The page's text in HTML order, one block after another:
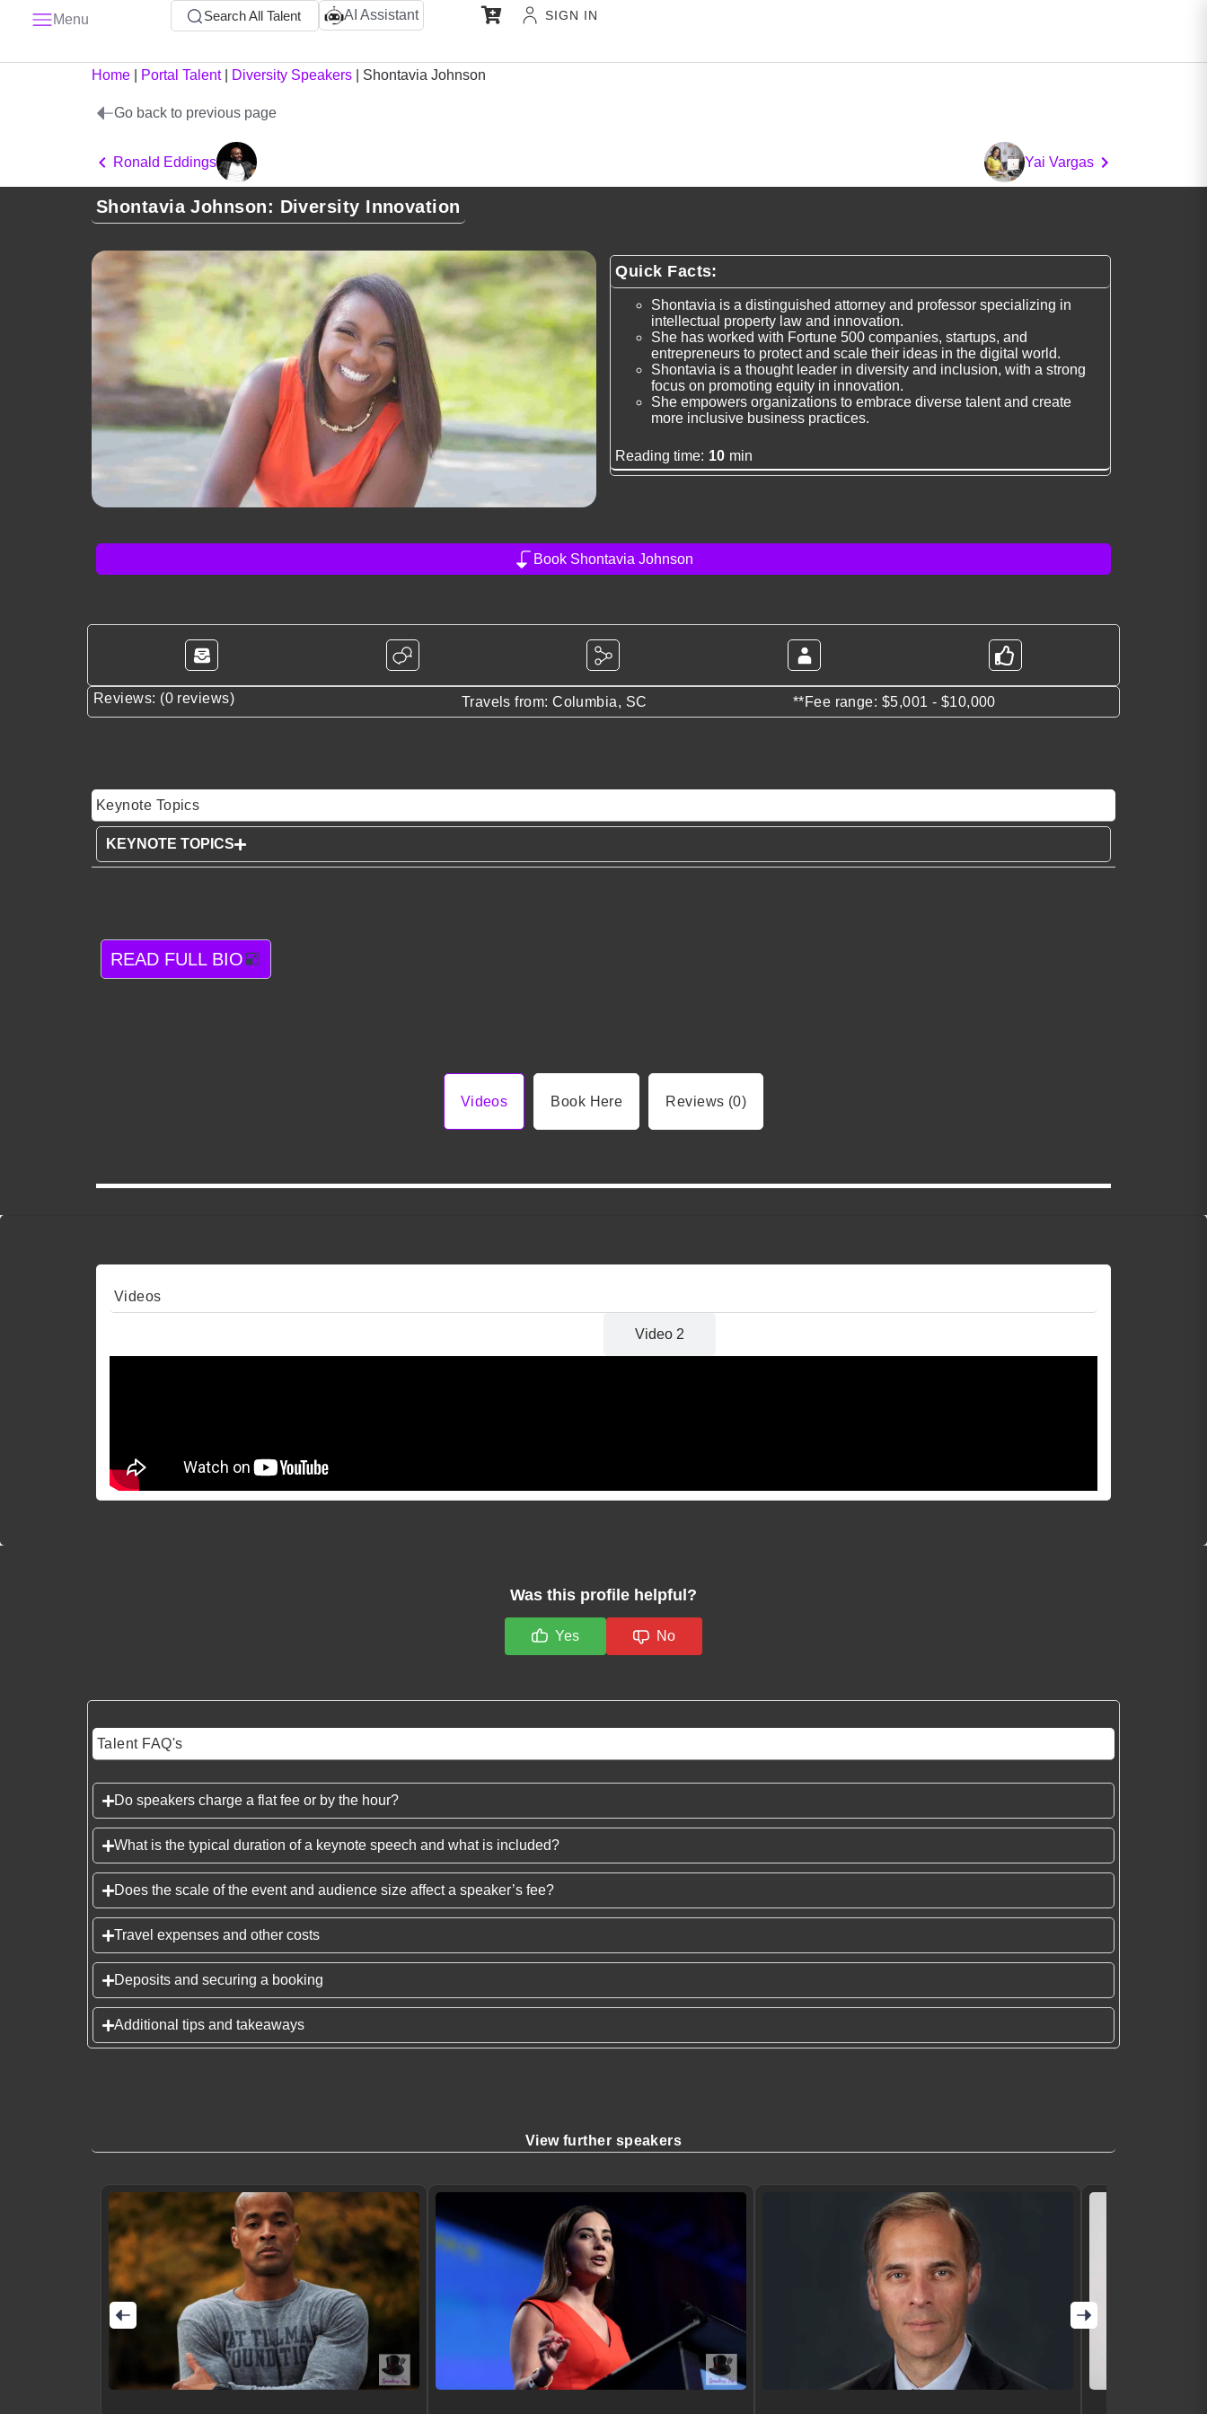
Menu Search All Talent AI Assistant SIGN IN
Home Portal Talent| Diversity Speakers Shontavia Johnson
Go back to previous page
Ronald Eddings Yai Vargas
Shontavia Johnson: Diversity Innovation
Quick Facts:
Shontavia is a distinguished attorney and professor specializing in
intellectual property law and innovation.
She has worked with Fortune 500 companies, startups, and
entrepreneurs to protect and scale their ideas in the digital world.
Shontavia is a thought leader in diversity and inclusion, with a strong
focus on promoting equity in innovation.
She empowers organizations to embrace diverse talent and create
more inclusive business practices.
Reading time: 10 min
Book Shontavia Johnson
Reviews: (0 reviews) Travels from: Columbia, SC **Fee range: $5,001 - $10,000
Keynote Topics
KEYNOTE TOPICS
READ FULL BIO
Videos Book Here Reviews (0)
Videos
Video 2
Was this profile helpful?
Yes No
Talent FAQ's
Do speakers charge a flat fee or by the hour?
What is the typical duration of a keynote speech and what is included?
Does the scale of the event and audience size affect a speaker’s fee?
Travel expenses and other costs
Deposits and securing a booking
Additional tips and takeaways
View further speakers